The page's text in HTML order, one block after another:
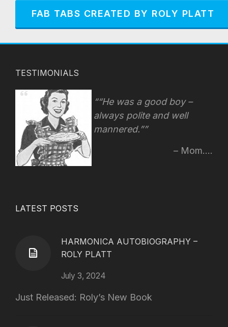
FAB TABS CREATED BY ROLY PLATT
TESTIMONIALS
“He was a good boy –
always polite and well
mannered.”
Mom....
LATEST POSTS
HARMONICA AUTOBIOGRAPHY –
ROLY PLATT
July 3, 2024
Just Released: Roly’s New Book